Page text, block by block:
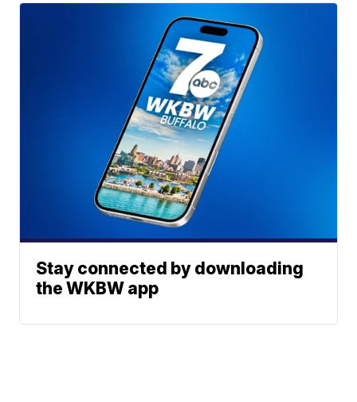
Stay connected by downloading
the WKBW app